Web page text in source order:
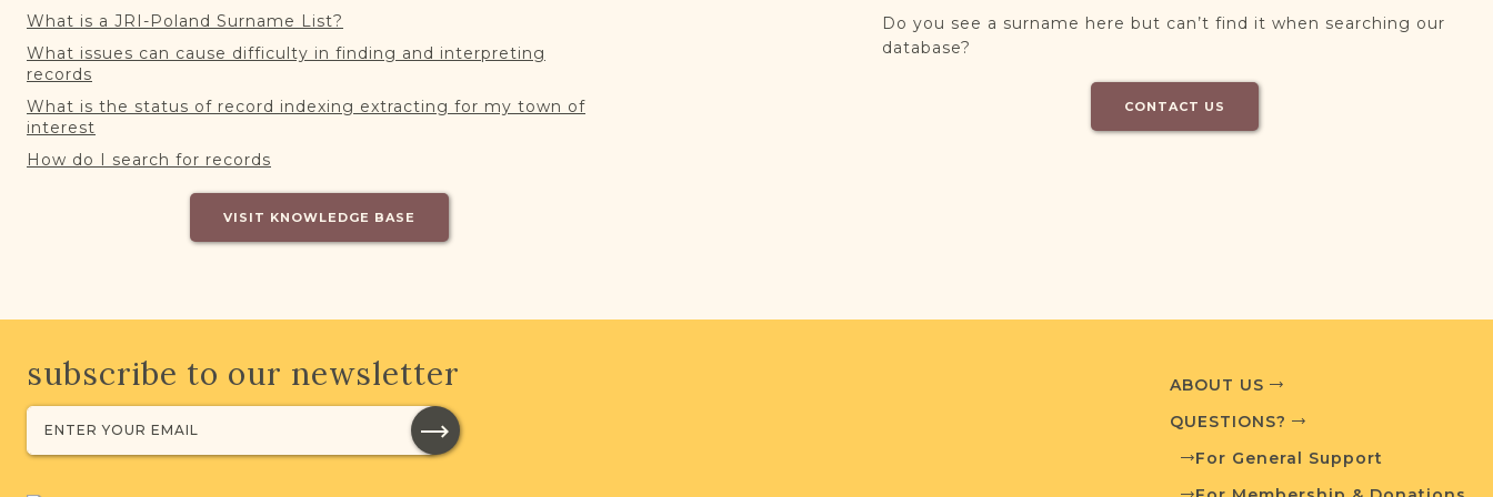
What is a JRI-Poland Surname List?
What issues can cause difficulty in finding and interpreting
records
What is the status of record indexing extracting for my town of
interest
How do I search for records
VISIT KNOWLEDGE BASE
Do you see a surname here but can’t find it when searching our
database?
CONTACT US
subscribe to our newsletter
ABOUT US
QUESTIONS?
For General Support